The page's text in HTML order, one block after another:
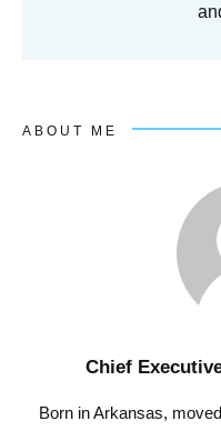
ABOUT ME
Chief
Born in Arkansas,